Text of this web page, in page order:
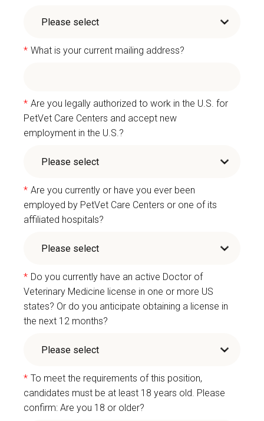
* What is your current mailing address?
* Are you legally authorized to work in the U.S. for
PetVet Care Centers and accept new
employment in the U.S.?
* Are you currently or have you ever been
employed by PetVet Care Centers or one of its
affiliated hospitals?
* Do you currently have an active Doctor of
Veterinary Medicine license in one or more US
states? Or do you anticipate obtaining a license in
the next 12 months?
* To meet the requirements of this position,
candidates must be at least 18 years old. Please
confirm: Are you 18 or older?